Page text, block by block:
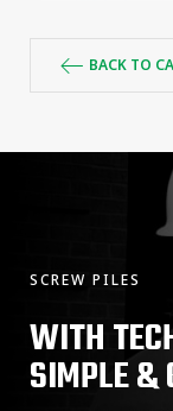
BACK TO
SCREW PILES
WITH
SIMPLE &